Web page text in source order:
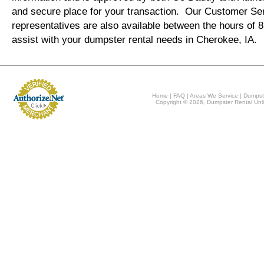
and secure place for your transaction. Our Customer
representatives are also available between the hours of
assist with your dumpster rental needs in Cherokee, IA.
Home | FAQ |Areas We Service |
Copyright © 2026, Dumpster Rental